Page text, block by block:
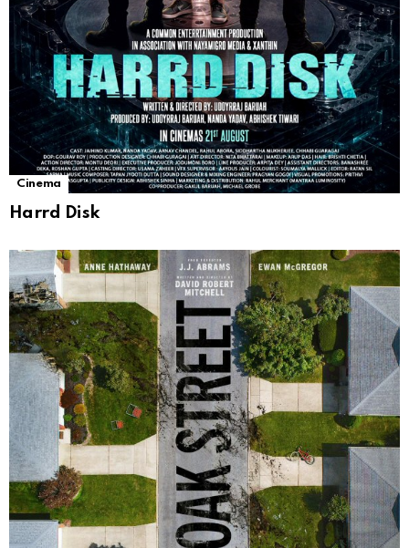
Cinema
Harrd Disk